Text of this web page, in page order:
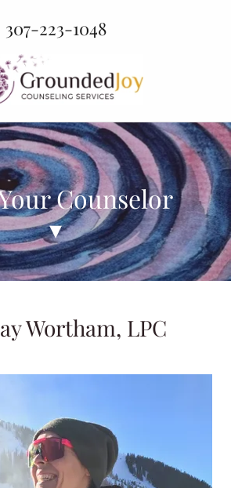
307-223-1048
Counselor
▾
Wortham, LPC